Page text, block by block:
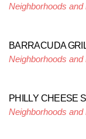
Neighborhoods and
BARRACUDA
Neighborhoods and
PHILLY CHEESE
Neighborhoods and